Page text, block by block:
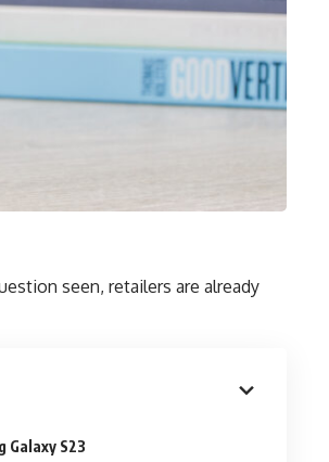
seen, retailers are already
Galaxy S23